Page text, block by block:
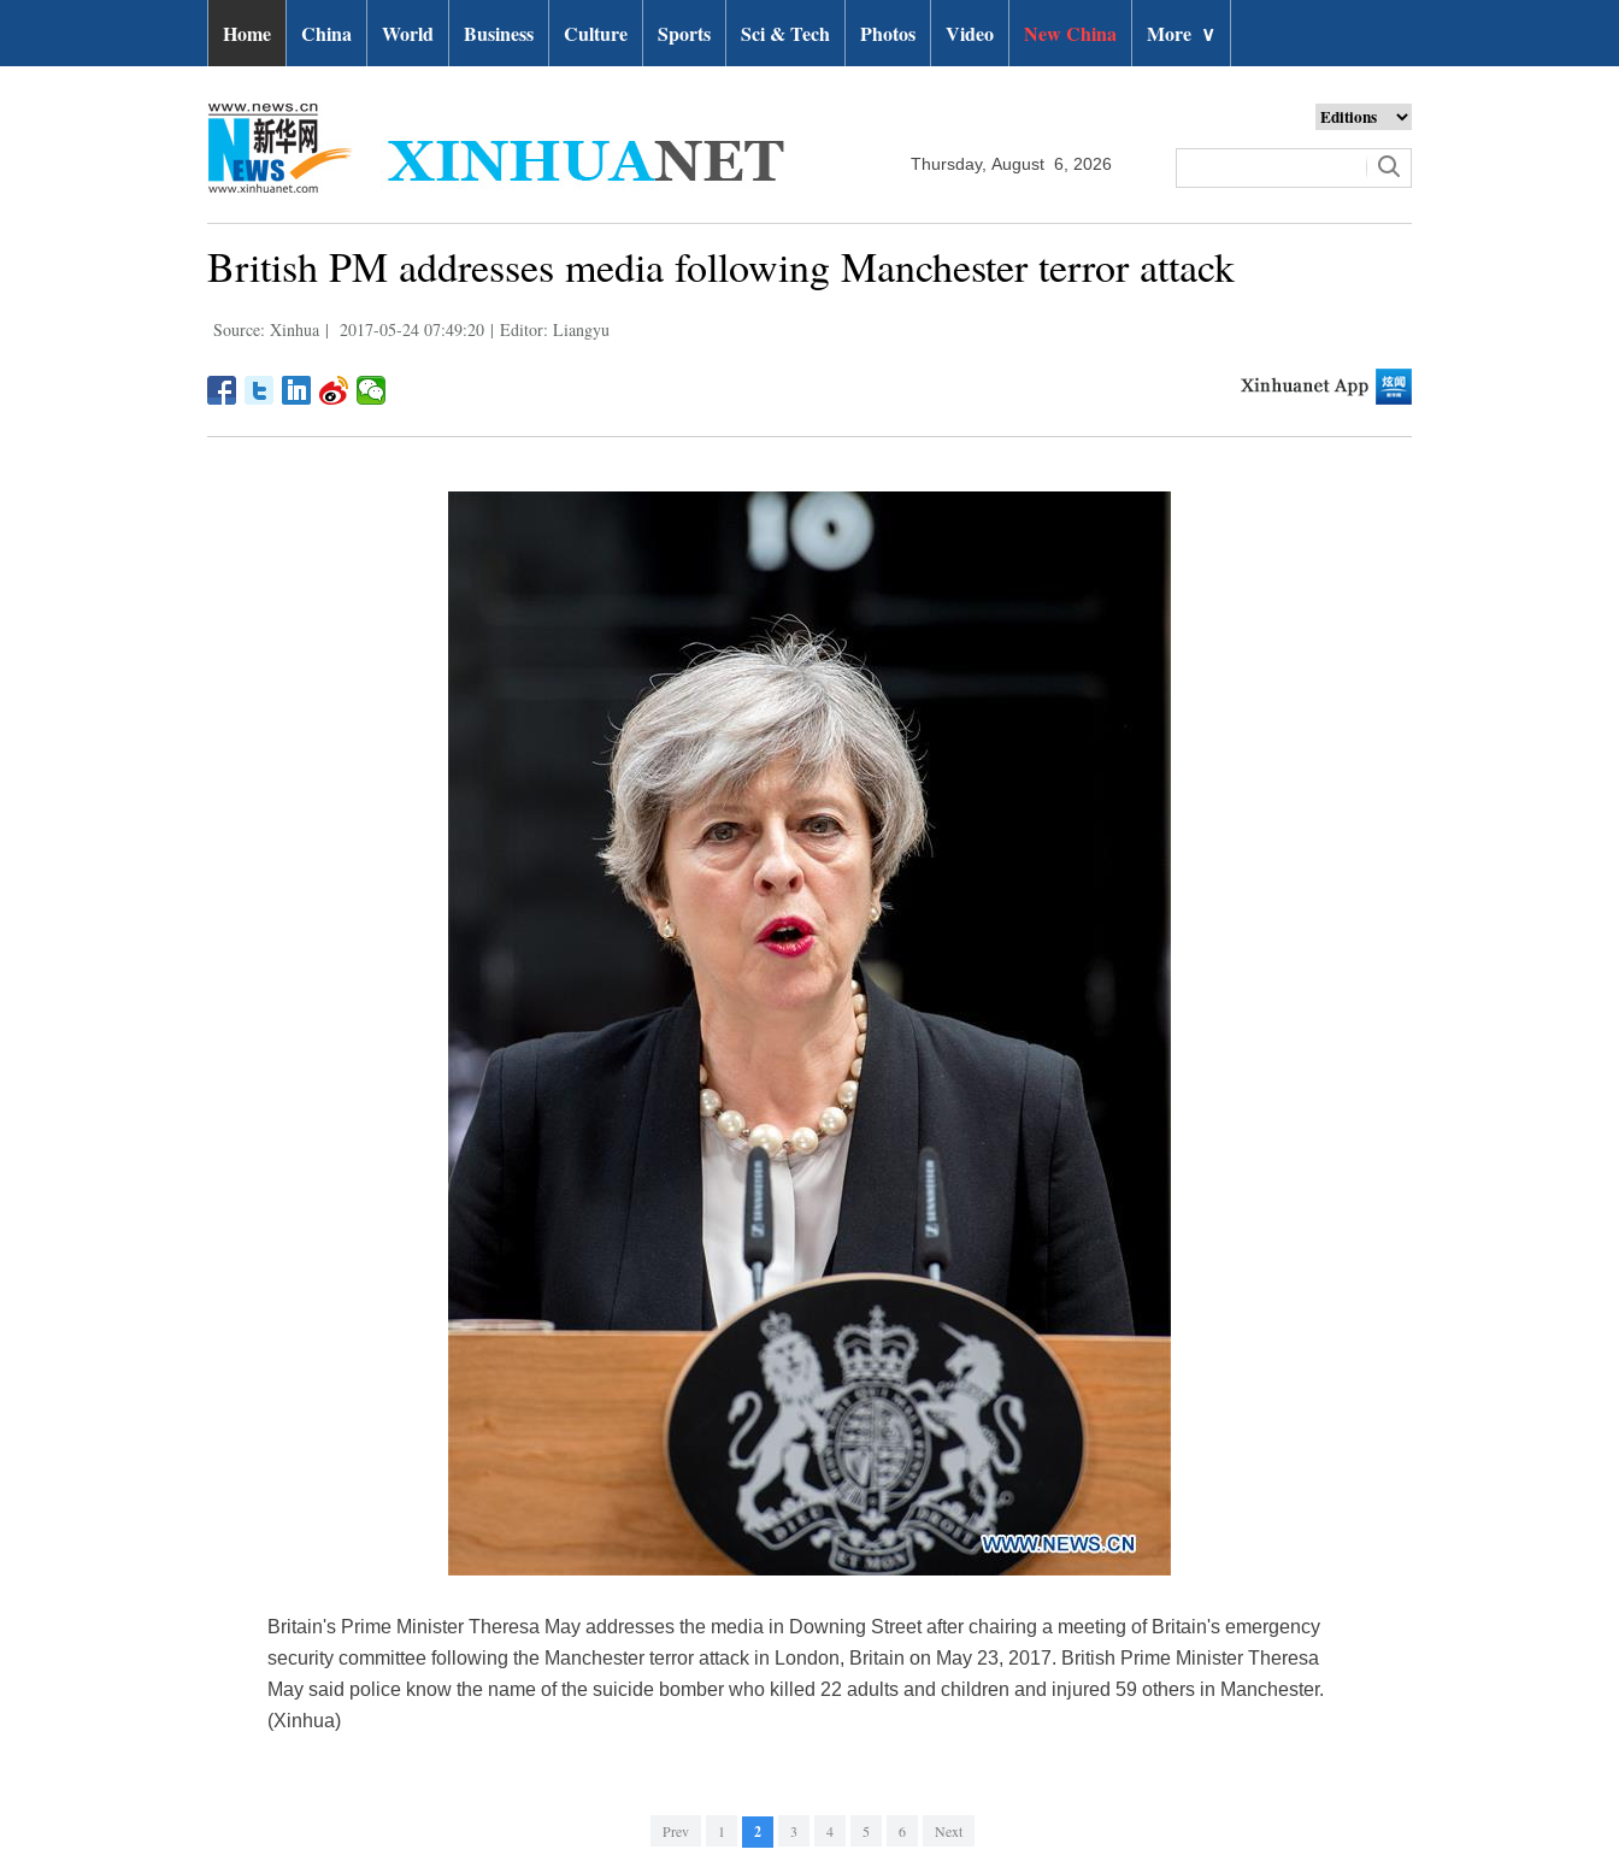
Home China World Business Culture Sports Sci & Tech Photos Video New China More ∨
Thursday, August 6, 2026
British PM addresses media following Manchester terror attack
Source: Xinhua | 2017-05-24 07:49:20 | Editor: Liangyu
Britain's Prime Minister Theresa May addresses the media in Downing Street after chairing a meeting of Britain's emergency
security committee following the Manchester terror attack in London, Britain on May 23, 2017. British Prime Minister Theresa
May said police know the name of the suicide bomber who killed 22 adults and children and injured 59 others in Manchester.
(Xinhua)
Prev 1 2 3 4 5 6 Next